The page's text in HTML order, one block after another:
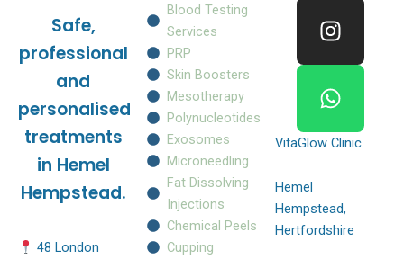
Safe,
professional
and
personalised
treatments
in Hemel
Hempstead.
48 London
Blood Testing
Services
PRP
Skin Boosters
Mesotherapy
Polynucleotides
Exosomes
Microneedling
Fat Dissolving
Injections
Chemical Peels
Cupping
b
k
a
a
s
p
VitaGlow Clinic
Hemel
Hempstead,
Hertfordshire